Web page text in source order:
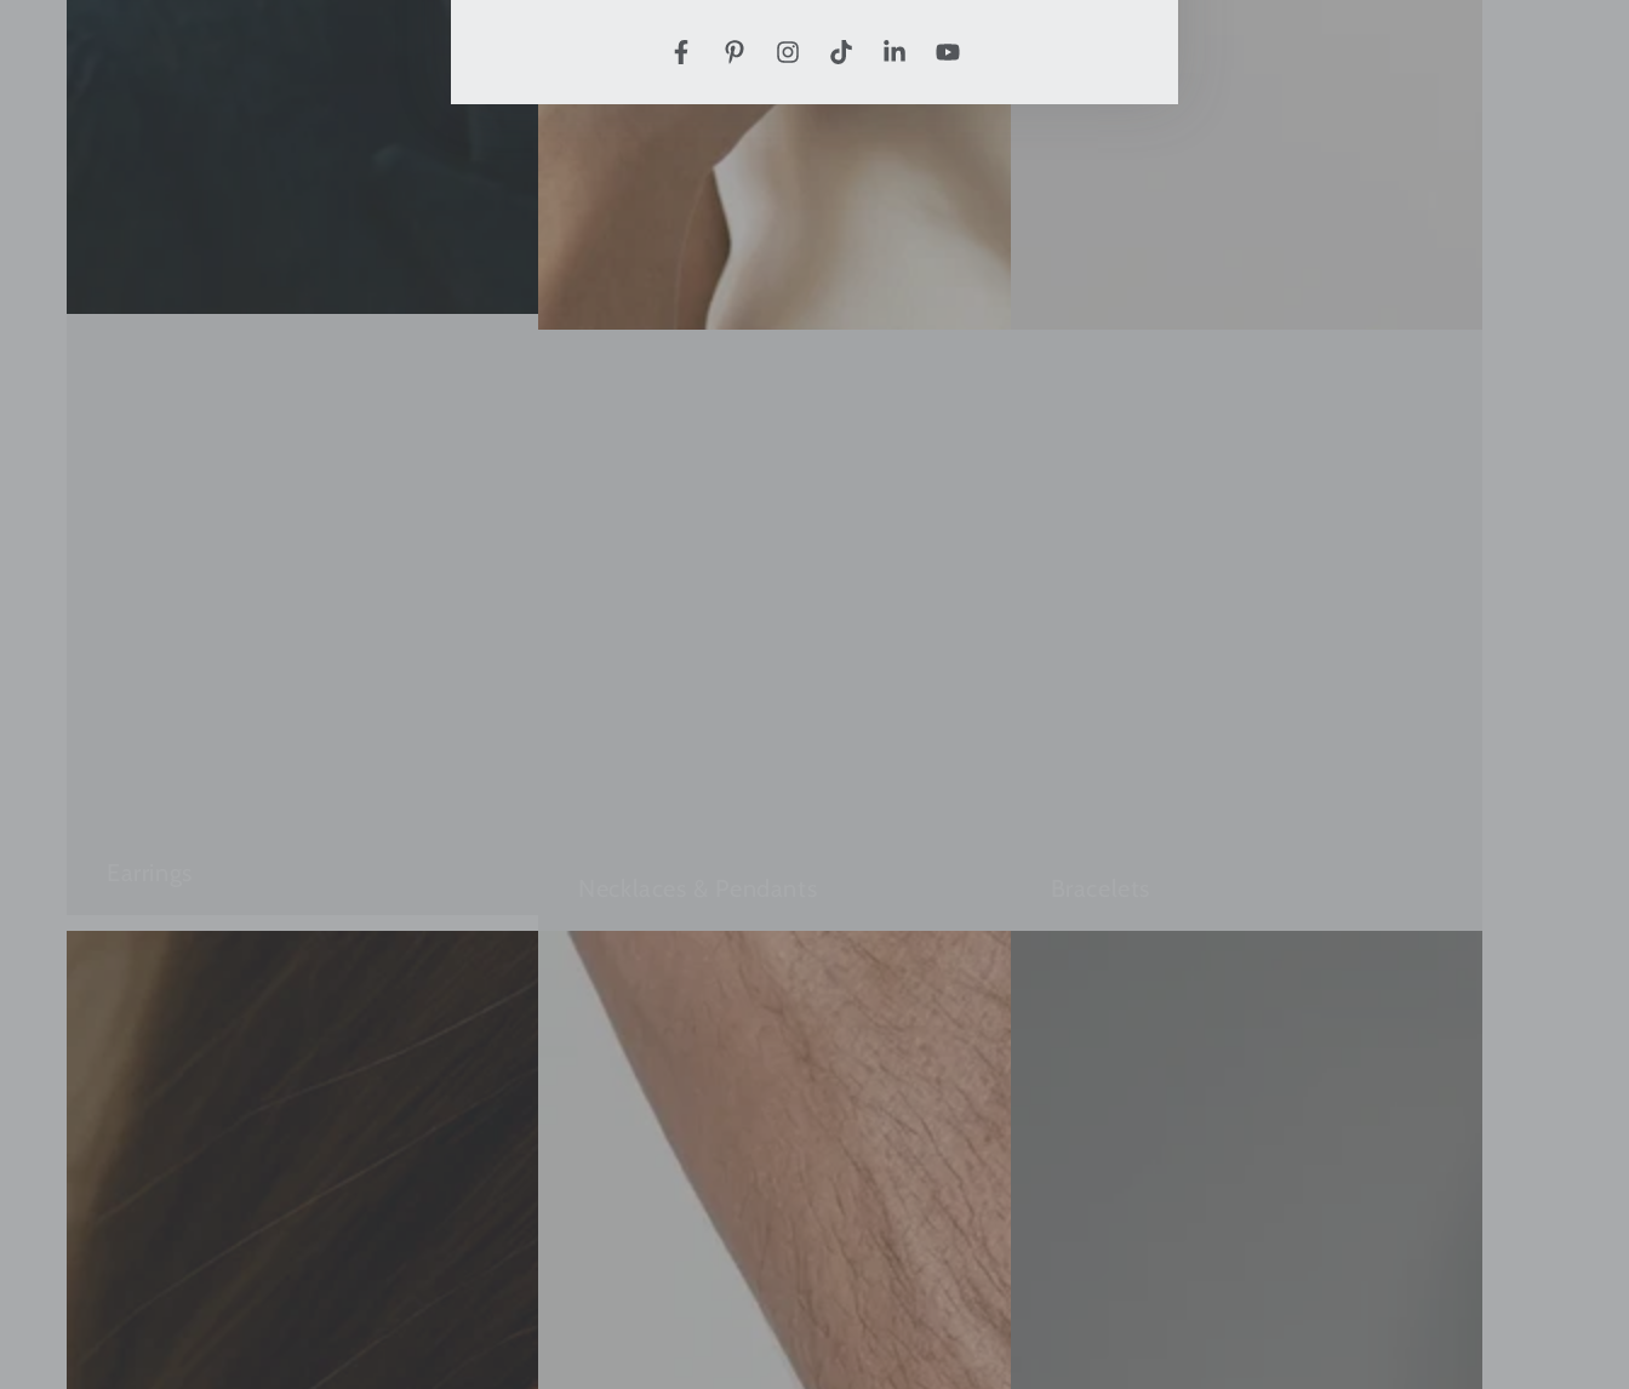
FacebookPinterestInstagramTikTokLinkedInYouTube